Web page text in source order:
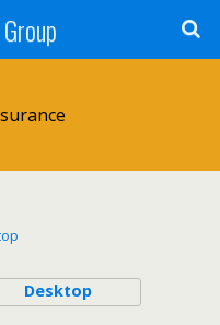
Desktop